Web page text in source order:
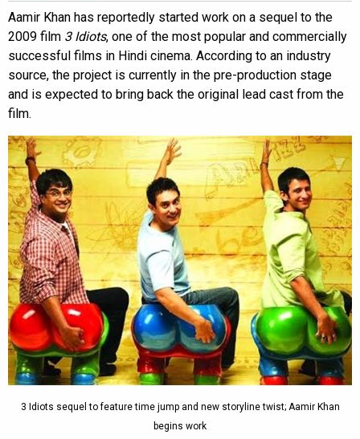
Aamir Khan has reportedly started work on a sequel to the
2009 film 3 Idiots, one of the most popular and commercially
successful films in Hindi cinema. According to an industry
source, the project is currently in the pre-production stage
and is expected to bring back the original lead cast from the
film.
3 Idiots sequel to feature time jump and new storyline twist; Aamir Khan
begins work